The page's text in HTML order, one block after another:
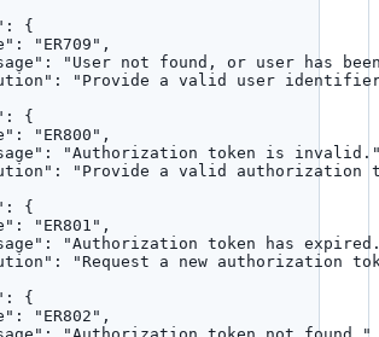
: {
: " ER709 " ,
: " User not found, or user has
: " Provide a valid user
: {
: " ER800 " ,
: "Authorization token is invalid.
: " Provide a valid authorization
: {
: " ER801 " ,
: "Authorization token has
: " Request a new authorization
: {
: " ER802 " ,